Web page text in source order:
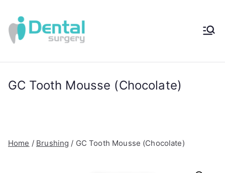
content
iDental
Surger
y®
Award-Winning
Dentistry -
Sydney, Australia
GC Tooth Mousse (Chocolate)
Home / Brushing / GC Tooth Mousse (Chocolate)